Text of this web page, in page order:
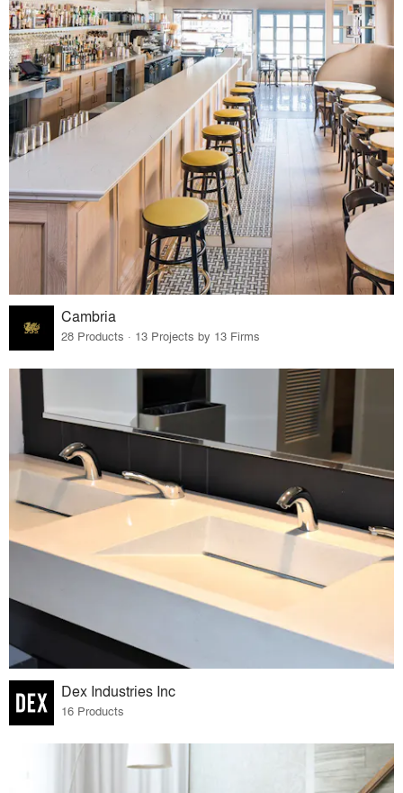
Cambria
28 Products · 13 Projects by 13 Firms
Dex Industries Inc
16 Products